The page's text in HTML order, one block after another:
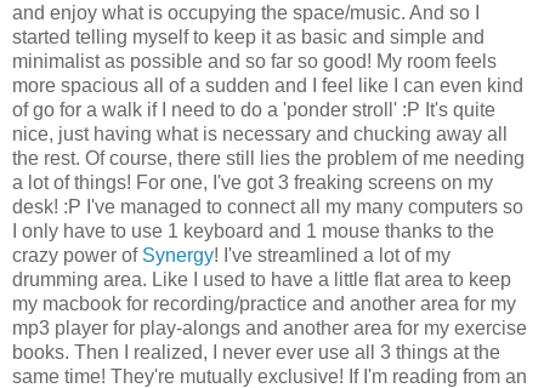
and enjoy what is occupying the space/music. And so I
started telling myself to keep it as basic and simple and
minimalist as possible and so far so good! My room feels
more spacious all of a sudden and I feel like I can even kind
of go for a walk if I need to do a 'ponder stroll' :P It's quite
nice, just having what is necessary and chucking away all
the rest. Of course, there still lies the problem of me needing
a lot of things! For one, I've got 3 freaking screens on my
desk! :P I've managed to connect all my many computers so
I only have to use 1 keyboard and 1 mouse thanks to the
crazy power of Synergy! I've streamlined a lot of my
drumming area. Like I used to have a little flat area to keep
my macbook for recording/practice and another area for my
mp3 player for play-alongs and another area for my exercise
books. Then I realized, I never ever use all 3 things at the
same time! They're mutually exclusive! If I'm reading from an